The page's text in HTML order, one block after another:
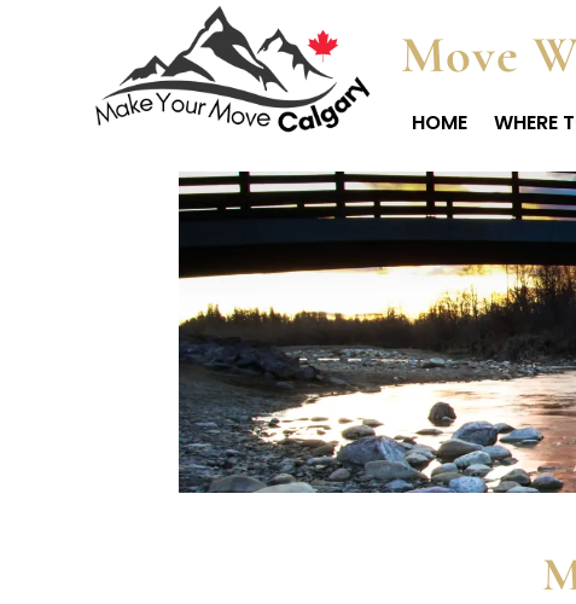
Move
HOME WHERE